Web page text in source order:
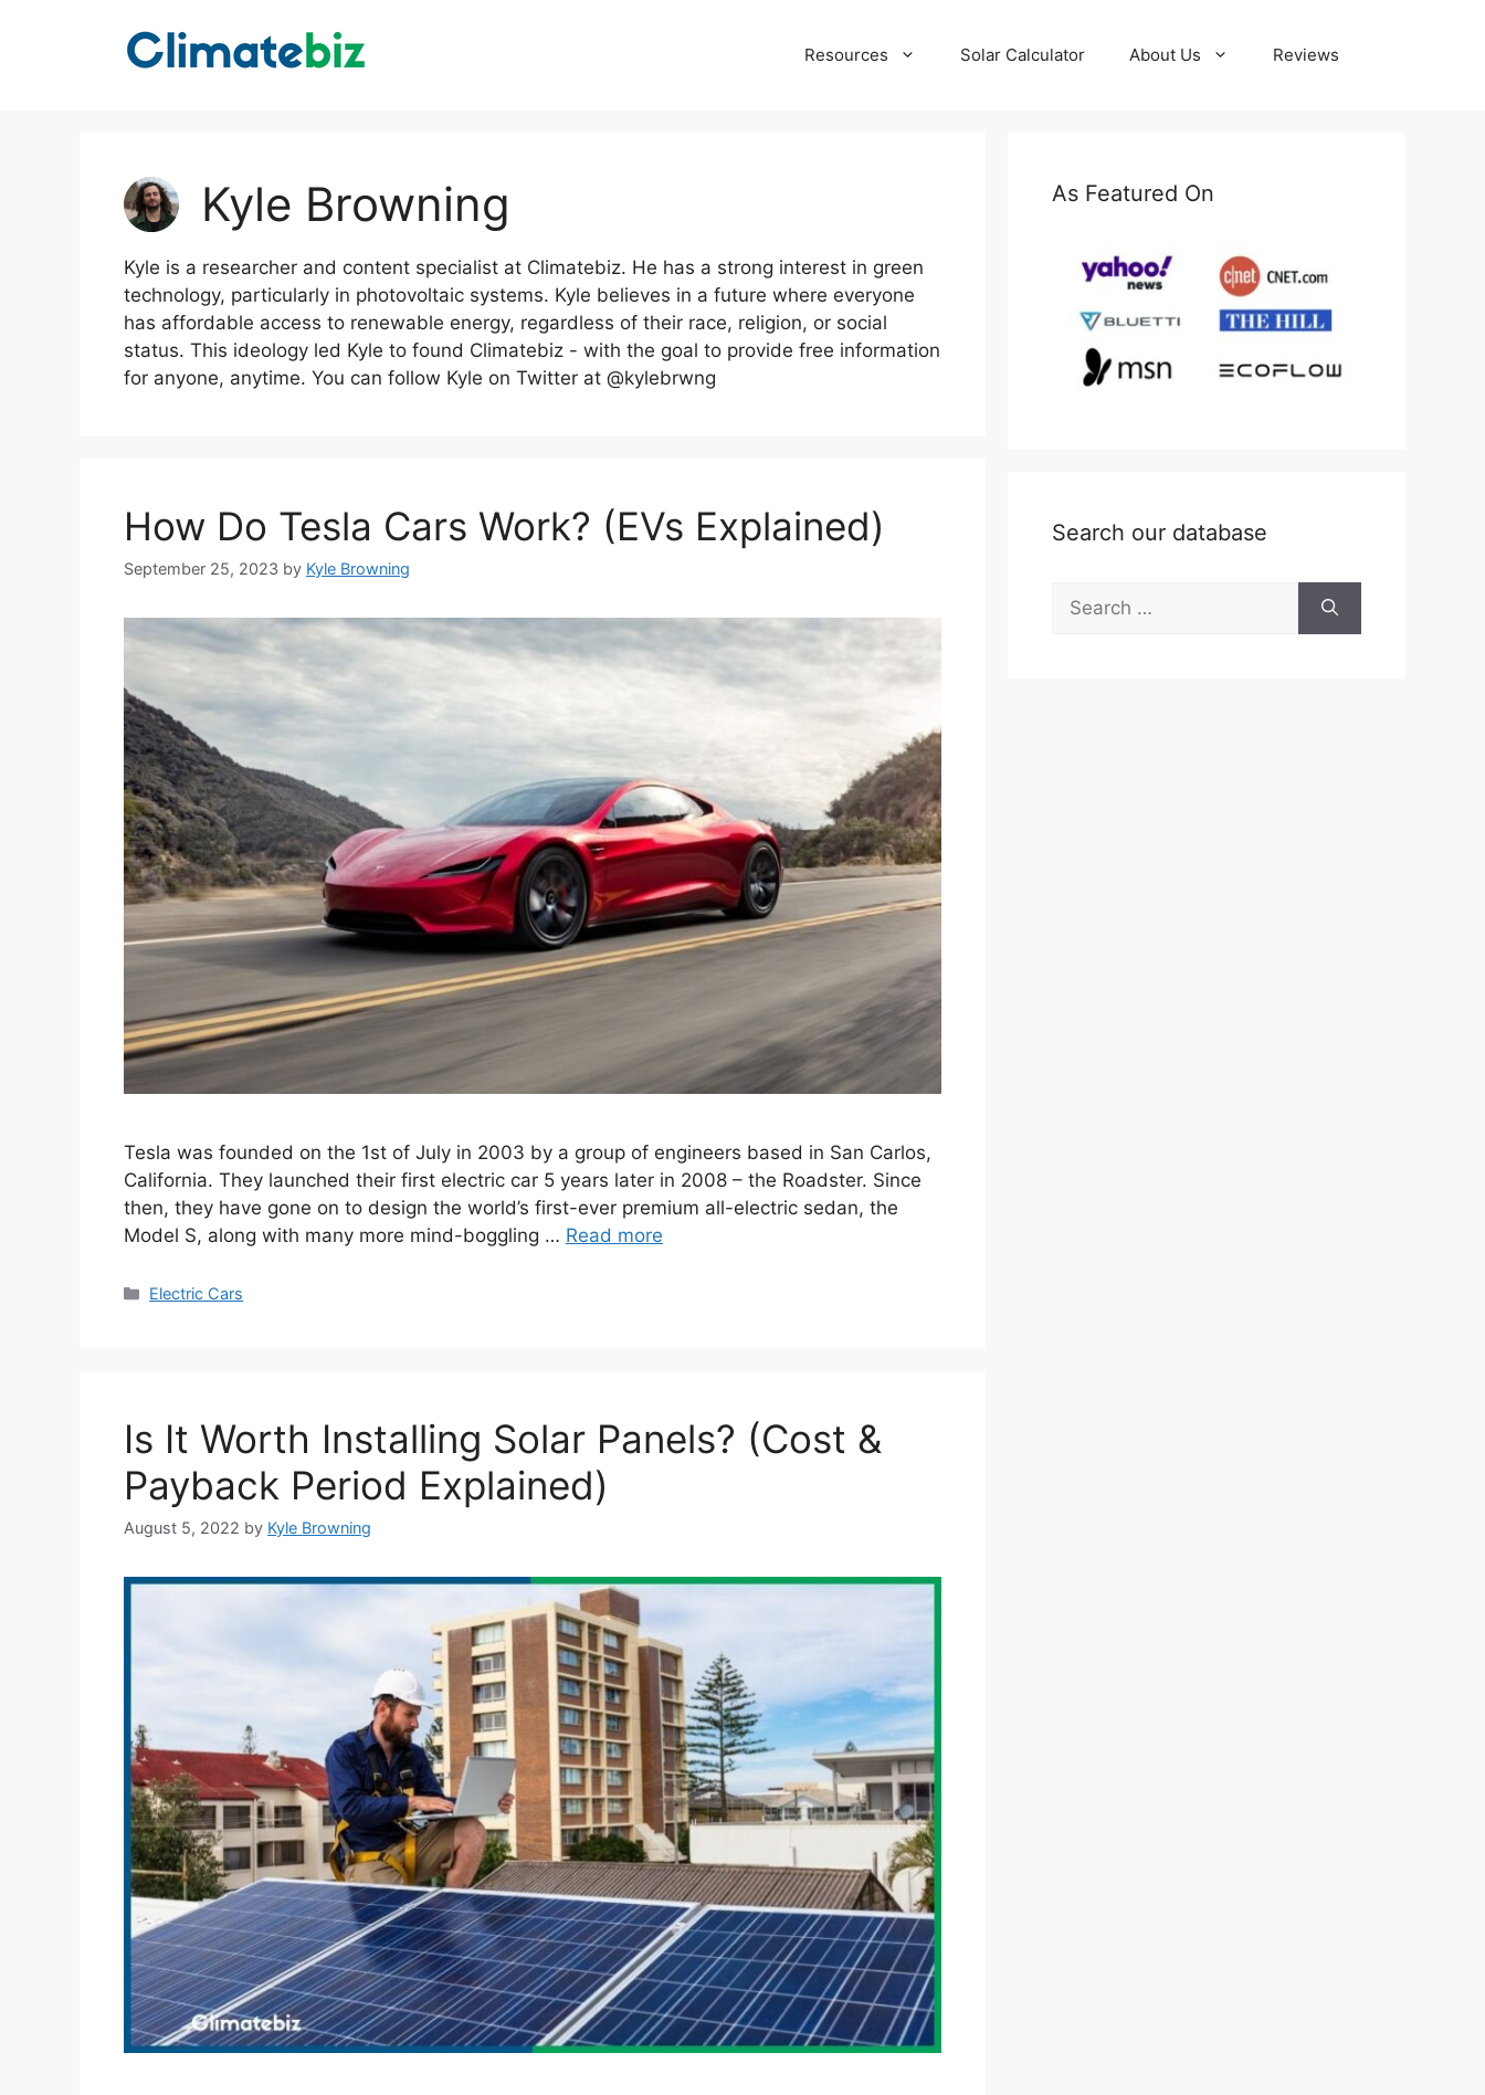
Resources Solar Calculator About Us Reviews
Kyle Browning
Kyle is a researcher and content specialist at Climatebiz. He has a strong interest in green
technology, particularly in photovoltaic systems. Kyle believes in a future where everyone
has affordable access to renewable energy, regardless of their race, religion, or social
status. This ideology led Kyle to found Climatebiz - with the goal to provide free information
for anyone, anytime. You can follow Kyle on Twitter at @kylebrwng
How Do Tesla Cars Work? (EVs Explained)
September 25, 2023 by Kyle Browning
Tesla was founded on the 1st of July in 2003 by a group of engineers based in San Carlos,
California. They launched their first electric car 5 years later in 2008 – the Roadster. Since
then, they have gone on to design the world’s first-ever premium all-electric sedan, the
Model S, along with many more mind-boggling … Read more
Categories
Electric Cars
Is It Worth Installing Solar Panels? (Cost &
Payback Period Explained)
August 5, 2022 by Kyle Browning
As Featured On
Search our database
Search
for: